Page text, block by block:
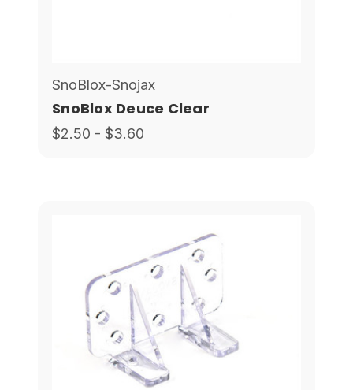
SnoBlox-Snojax
SnoBlox Deuce Clear
$2.50 - $3.60